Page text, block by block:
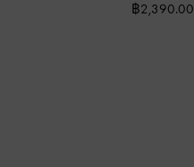
฿2,390.00